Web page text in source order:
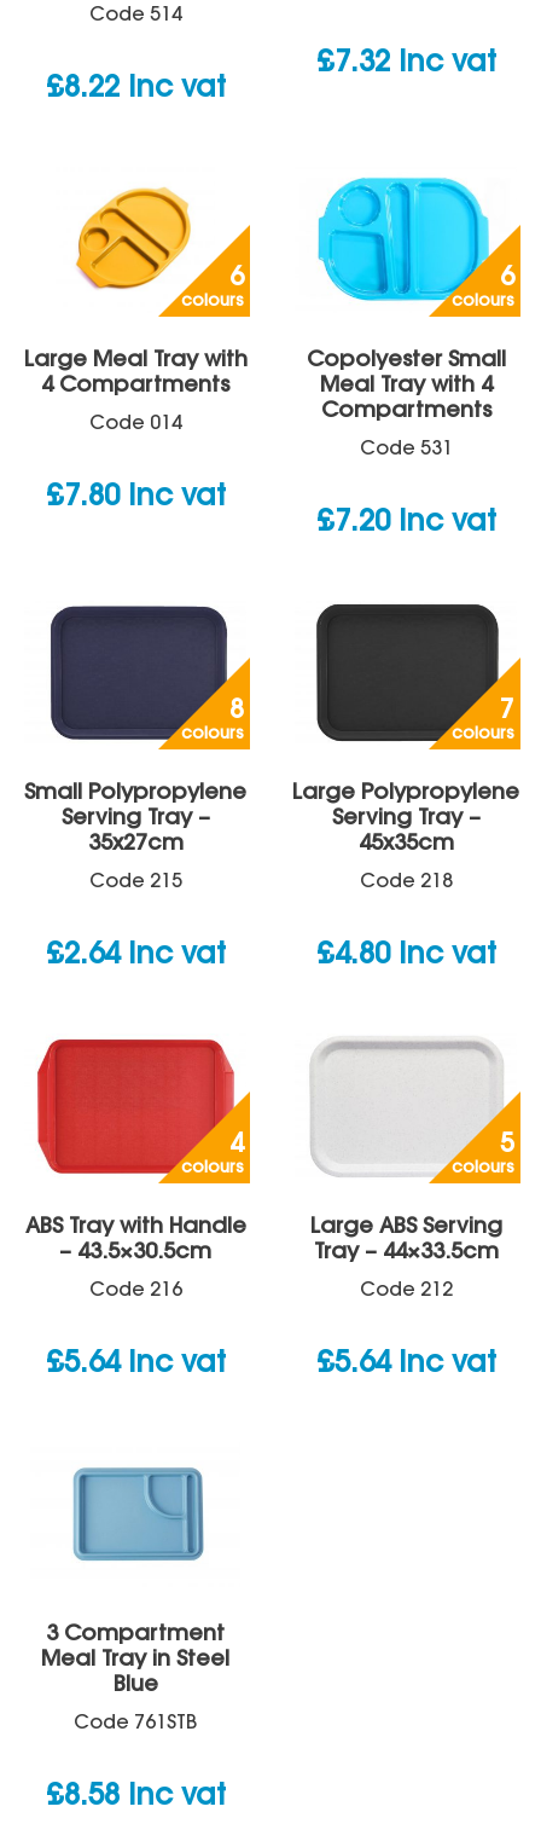
Code 514
£8.22 inc vat
£7.32 inc vat
6
colours
Large Meal Tray with
4 Compartments
Code 014
£7.80 inc vat
6
colours
Copolyester Small
Meal Tray with 4
Compartments
Code 531
£7.20 inc vat
8
colours
Small Polypropylene
Serving Tray –
35x27cm
Code 215
£2.64 inc vat
7
colours
Large Polypropylene
Serving Tray –
45x35cm
Code 218
£4.80 inc vat
4
colours
ABS Tray with Handle
– 43.5×30.5cm
Code 216
£5.64 inc vat
5
colours
Large ABS Serving
Tray – 44×33.5cm
Code 212
£5.64 inc vat
3 Compartment
Meal Tray in Steel
Blue
Code 761STB
£8.58 inc vat